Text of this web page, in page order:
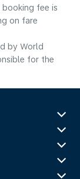
booking fee is
on fare
by World
for the